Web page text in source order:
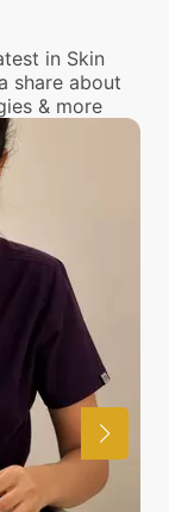
in Skin
share about
& more